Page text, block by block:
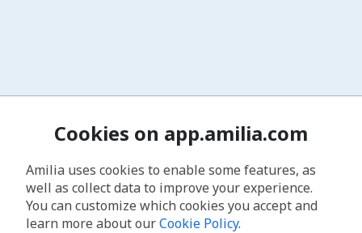
Cookies on app.amilia.com
Amilia uses cookies to enable some features, as
well as collect data to improve your experience.
You can customize which cookies you accept and
learn more about ourCookie Policy.